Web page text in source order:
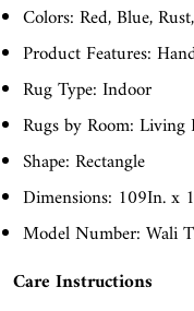
Colors: Red, Blue,
Product Features:
Rug Type: Indoor
Rugs by Room:
Shape: Rectangle
Dimensions: 109In. x
Model Number: Wali
Care Instructions